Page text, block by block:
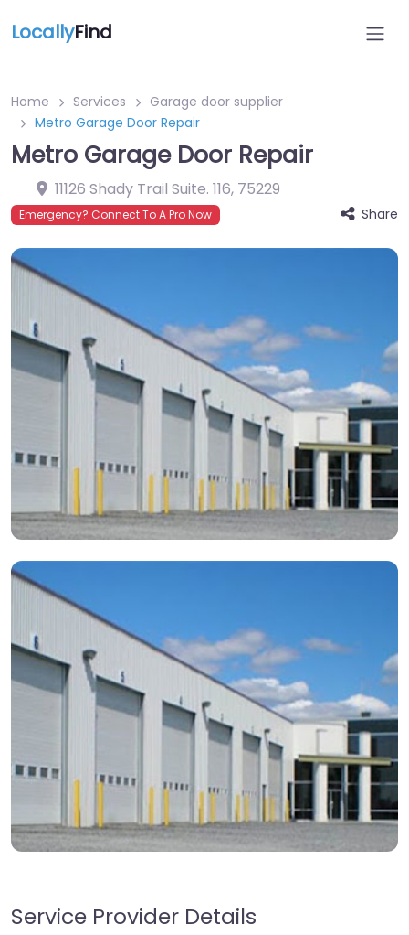
LocallyFind
Home Services
Garage door supplier
Metro Garage Door Repair
Metro Garage Door Repair
11126 Shady Trail Suite. 116, 75229
Emergency? Connect To A Pro Now Share
Service Provider Details